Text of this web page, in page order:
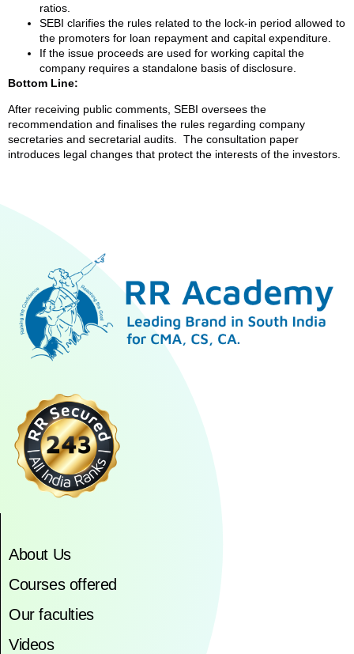
ratios.
SEBI clarifies the rules related to the lock-in period allowed to
the promoters for loan repayment and capital expenditure.
If the issue proceeds are used for working capital the
company requires a standalone basis of disclosure.
Bottom Line:
After receiving public comments, SEBI oversees the
recommendation and finalises the rules regarding company
secretaries and secretarial audits. The consultation paper
introduces legal changes that protect the interests of the investors.
About Us
Courses offered
Our faculties
Videos